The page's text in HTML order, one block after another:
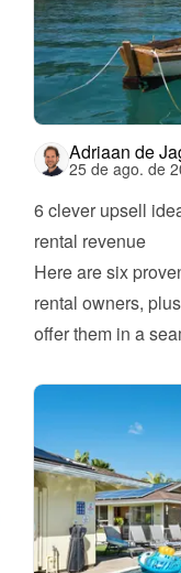
Adriaan de
25 de ago. de
6 clever upsell
rental revenue
Here are six
rental owners,
offer them in a